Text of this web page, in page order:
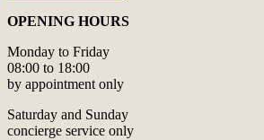
OPENING HOURS
Monday to Friday
08:00 to 18:00
by appointment only
Saturday and Sunday
concierge service only